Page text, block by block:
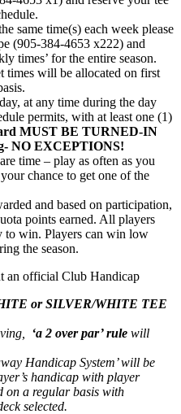
same time(s) each week please
(905-384-4653 x222) and
times’ for the entire season.
times will be allocated on first
at any time during the day
permits, with at least one (1)
MUST BE TURNED-IN
NO EXCEPTIONS!
time – play as often as you
chance to get one of the
and based on participation,
points earned. All players
to win. Players can win low
the season.
an official Club Handicap
or SILVER/WHITE TEE
‘a 2 over par’ rule will
Handicap System’ will be
handicap with player
on a regular basis with
selected.